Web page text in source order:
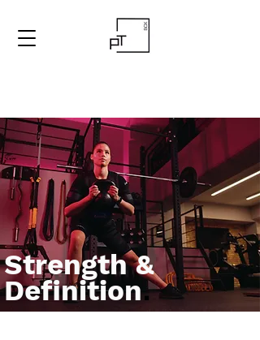
Strength &
Definition.